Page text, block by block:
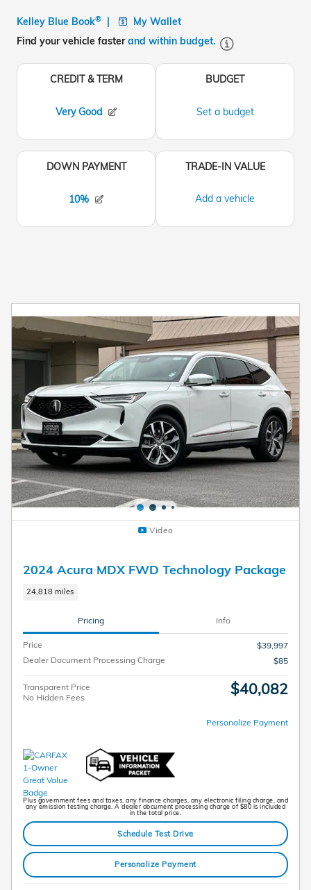
Video
2024 Acura MDX FWD Technology Package
24,818 miles
Pricing Info
Price
$39,997
Dealer Document Processing Charge
$85
Transparent Price
No Hidden Fees
$40,082
Personalize Payment
Plus government fees and taxes, any finance charges, any electronic filing charge, and
any emission testing charge. A dealer document processing charge of $80 is included
in the total price.
Schedule Test Drive
Personalize Payment